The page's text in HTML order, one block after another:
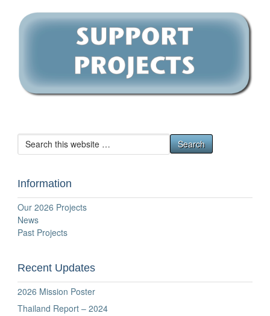
Information
Our 2026 Projects
News
Past Projects
Recent Updates
2026 Mission Poster
Thailand Report – 2024